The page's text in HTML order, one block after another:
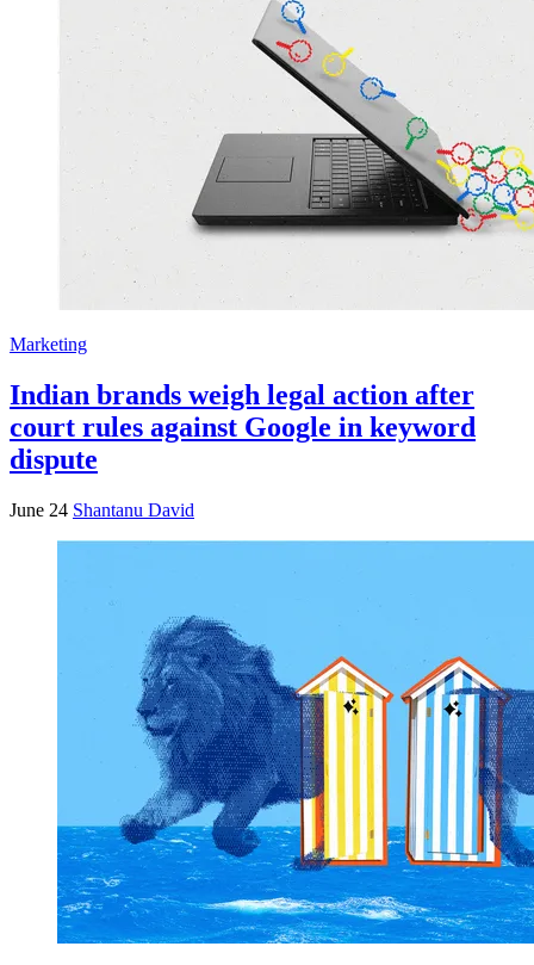
Marketing
Indian brands weigh legal action after
court rules against Google in keyword
dispute
June 24 Shantanu David